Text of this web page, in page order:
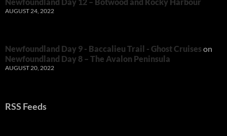
AUGUST 24, 2022
Newfoundland Day 9 - Baccalieu Trail - Ghost Cruiseson
Newfoundland Day 8 – The Avalon Peninsula
AUGUST 20, 2022
RSS Feeds